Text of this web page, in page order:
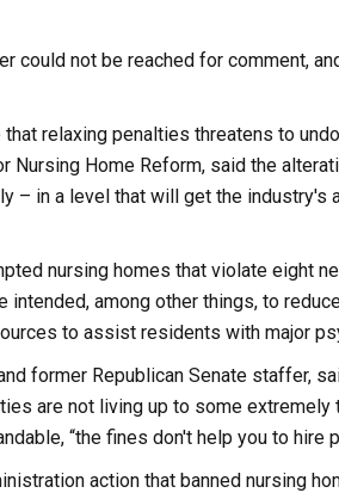
could not be reached for comment,
relaxing penalties threatens to
Nursing Home Reform, said the
– in a level that will get the industry's
nursing homes that violate eight
among other things, to
to assist residents with major
former Republican Senate staffer,
are not living up to some extremely
“the fines don't help you to hire
action that banned nursing